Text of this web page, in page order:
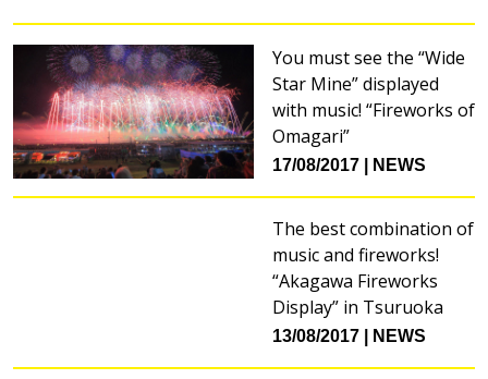
You must see the “Wide
Star Mine” displayed
with music! “Fireworks of
Omagari”
17/08/2017 NEWS
The best combination of
music and fireworks!
“Akagawa Fireworks
Display” in Tsuruoka
13/08/2017 NEWS